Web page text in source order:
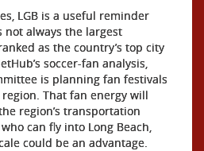
LGB is a useful reminder
always the largest
as the country’s top city
soccer-fan analysis,
is planning fan festivals
That fan energy will
region’s transportation
can fly into Long Beach,
could be an advantage.